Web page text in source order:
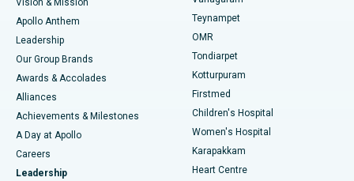
Find Pediatric
Find Dermatologist
Find Urologist
Best Hospital in Jubilee Hills, Hyderabad
Best Hospital in Tondiarpet, Chennai
Best Hospital in Kotturpuram, Chennai
Best Hospital in Kovai Road, Karur
Best Hospital in Karapakkam, Chennai
Best Hospital in Arilova, Vizag
Lasik Surgery
Liposuction
Coronary Angiogram
Transcatheter Aortic Valve Replacement
MitraClip Valve Repair
Vision & Mission
Apollo Anthem
Leadership
Our Group Brands
Awards & Accolades
Alliances
Achievements & Milestones
A Day at Apollo
Careers
Leadership
Teynampet
OMR
Tondiarpet
Kotturpuram
Firstmed
Children's Hospital
Women's Hospital
Karapakkam
Heart Centre